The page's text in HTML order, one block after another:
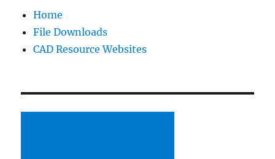
Home
File Downloads
CAD Resource Websites